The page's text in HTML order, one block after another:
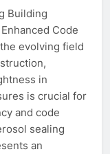
Building
Code
evolving field
in
is crucial for
and code
sealing
an